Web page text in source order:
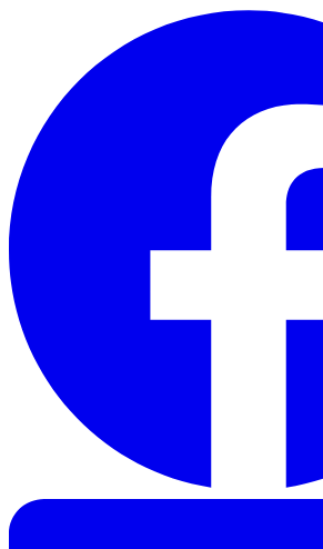
Skip to main content